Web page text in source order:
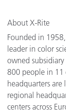
About X-Rite
Founded in
leader in color
owned
800 people in 11
headquarters
regional
centers across